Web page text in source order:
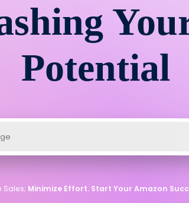
Potential
Sales; Minimize Effort. Start Your Amazon